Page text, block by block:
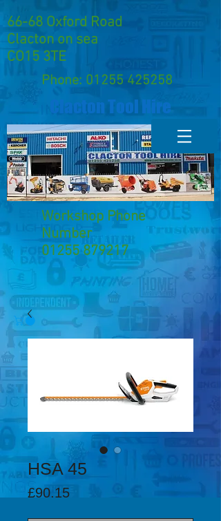
66-68 Oxford Road
Clacton on sea
CO15 3TE
Phone: 01255 425258
Clacton Tool Hire
Workshop Phone
Number
01255 879217
HSA 45
£90.15Price